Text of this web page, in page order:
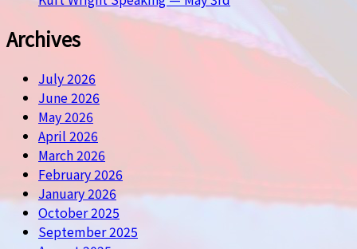
Archives
July 2026
June 2026
May 2026
April 2026
March 2026
February 2026
January 2026
October 2025
September 2025